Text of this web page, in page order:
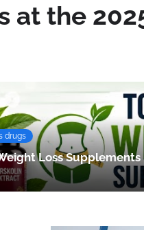
at the
drugs
Loss Supplements